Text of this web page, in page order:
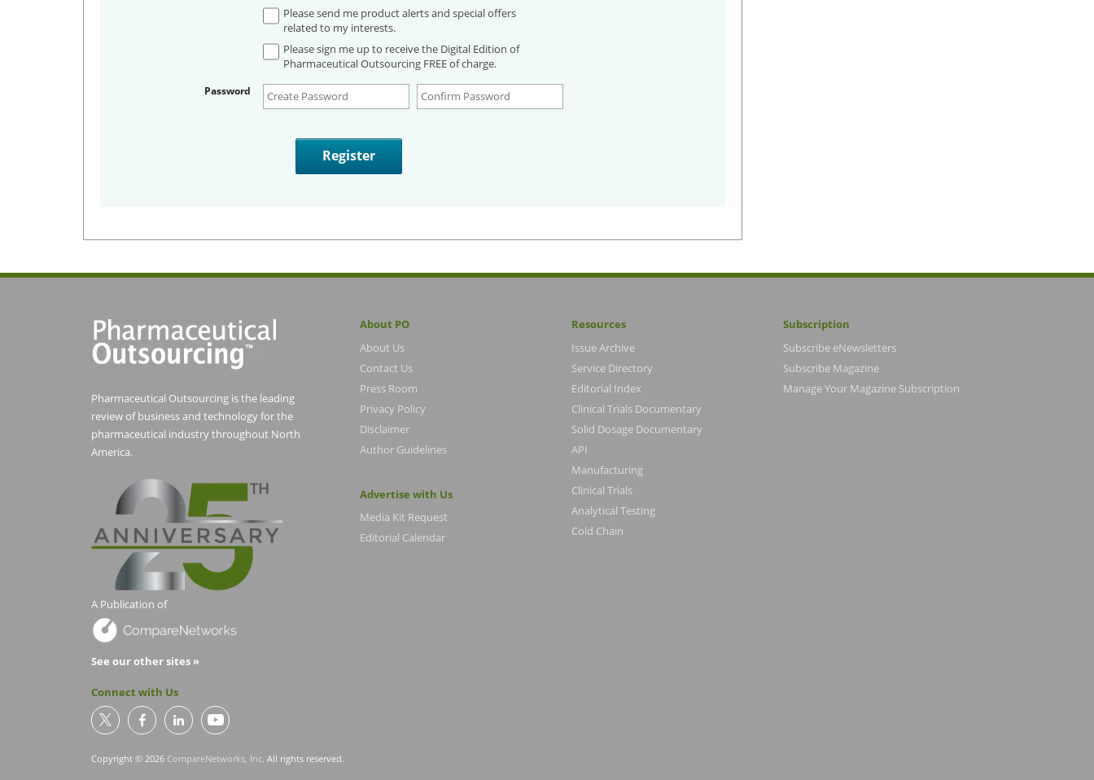
Please send me product alerts and special offers
related to my interests.
Please sign me up to receive the Digital Edition of
Pharmaceutical Outsourcing FREE of charge.
Password
Pharmaceutical Outsourcing is the leading
review of business and technology for the
pharmaceutical industry throughout North
America.
A Publication of
See our other sites »
Connect with Us
Copyright © 2026 CompareNetworks, Inc. All rights reserved.
About PO
About Us
Contact Us
Press Room
Privacy Policy
Disclaimer
Author Guidelines
Advertise with Us
Media Kit Request
Editorial Calendar
Resources
Issue Archive
Service Directory
Editorial Index
Clinical Trials Documentary
Solid Dosage Documentary
API
Manufacturing
Clinical Trials
Analytical Testing
Cold Chain
Subscription
Subscribe eNewsletters
Subscribe Magazine
Manage Your Magazine Subscription